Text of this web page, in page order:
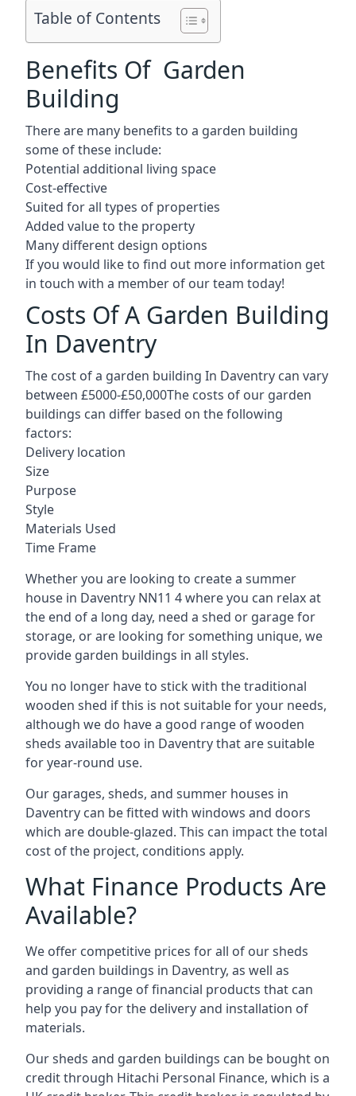
Table of Contents
Benefits Of Garden
Building
There are many benefits to a garden building
some of these include:
Potential additional living space
Cost-effective
Suited for all types of properties
Added value to the property
Many different design options
If you would like to find out more information get
in touch with a member of our team today!
Costs Of A Garden Building
In Daventry
The cost of a garden building In Daventry can vary
between £5000-£50,000The costs of our garden
buildings can differ based on the following
factors:
Delivery location
Size
Purpose
Style
Materials Used
Time Frame
Whether you are looking to create a summer
house in Daventry NN11 4 where you can relax at
the end of a long day, need a shed or garage for
storage, or are looking for something unique, we
provide garden buildings in all styles.
You no longer have to stick with the traditional
wooden shed if this is not suitable for your needs,
although we do have a good range of wooden
sheds available too in Daventry that are suitable
for year-round use.
Our garages, sheds, and summer houses in
Daventry can be fitted with windows and doors
which are double-glazed. This can impact the total
cost of the project, conditions apply.
What Finance Products Are
Available?
We offer competitive prices for all of our sheds
and garden buildings in Daventry, as well as
providing a range of financial products that can
help you pay for the delivery and installation of
materials.
Our sheds and garden buildings can be bought on
credit through Hitachi Personal Finance, which is a